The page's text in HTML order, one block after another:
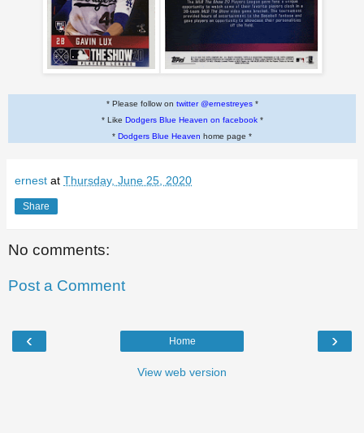
* Please follow on twitter @ernestreyes*
* Like Dodgers Blue Heaven on facebook*
* Dodgers Blue Heaven home page *
ernest at Thursday, June 25, 2020
Share
No comments:
Post a Comment
‹ ›
Home
View web version